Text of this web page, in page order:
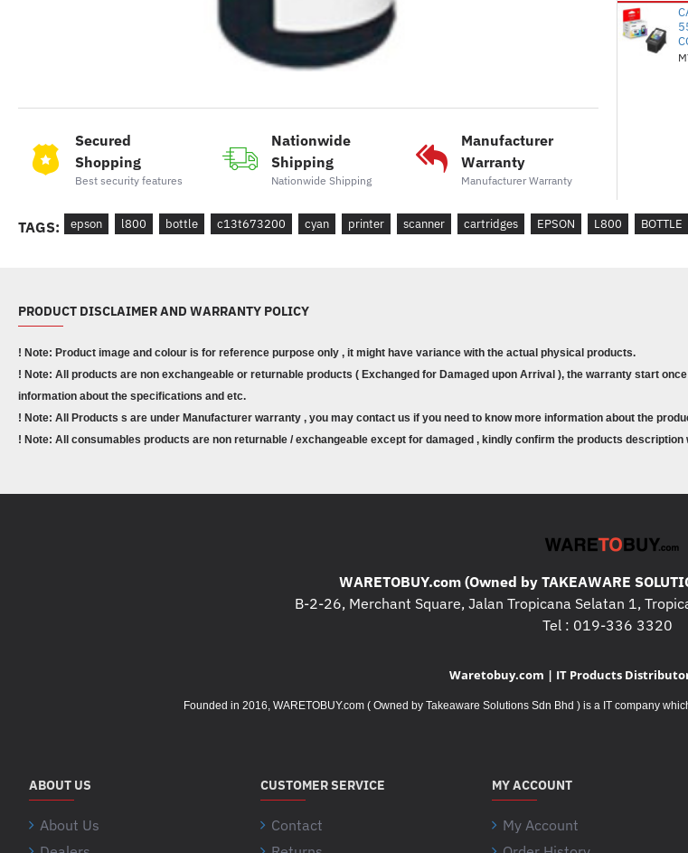
Secured
Shopping
Best security features
Nationwide
Shipping
Nationwide Shipping
Manufacturer
Warranty
Manufacturer Warranty
TAGS: epson l800 bottle c13t673200 cyan printer scanner cartridges EPSON L800 BOTTLE
PRODUCT DISCLAIMER AND WARRANTY POLICY
! Note: Product image and colour is for reference purpose only , it might have variance with the actual physical products.
! Note: All products are non exchangeable or returnable products ( Exchanged for Damaged upon Arrival ), the warranty start
information about the specifications and etc.
! Note: All Products s are under Manufacturer warranty , you may contact us if you need to know more information about the
! Note: All consumables products are non returnable / exchangeable except for damaged , kindly confirm the products description
WARETOBUY.com (Owned by TAKEAWARE
B-2-26, Merchant Square, Jalan Tropicana Selatan 1,
Tel : 019-336 3320
Waretobuy.com | IT Products
Founded in 2016, WARETOBUY.com ( Owned by Takeaware Solutions Sdn Bhd ) is a IT company
ABOUT US
About Us
CUSTOMER SERVICE
Contact
MY ACCOUNT
My Account